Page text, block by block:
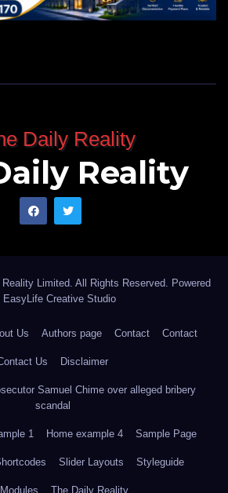
Reality
Limited. All Rights Reserved. Powered
EasyLife Creative Studio
Us Authors page Contact Contact
Us Disclaimer
Samuel Chime over alleged bribery
scandal
1 Home example 4 Sample Page
Slider Layouts Styleguide
The Daily Reality